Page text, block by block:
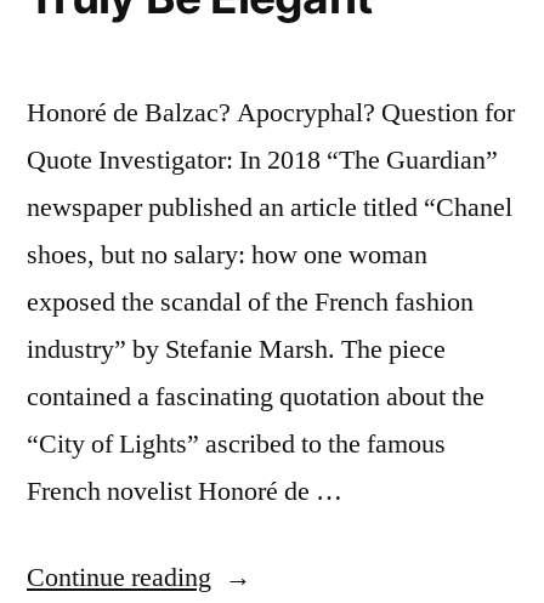
Honoré de Balzac? Apocryphal? Question for
Quote Investigator: In 2018 “The Guardian”
newspaper published an article titled “Chanel
shoes, but no salary: how one woman
exposed the scandal of the French fashion
industry” by Stefanie Marsh. The piece
contained a fascinating quotation about the
“City of Lights” ascribed to the famous
French novelist Honoré de …
Continue reading “Quote